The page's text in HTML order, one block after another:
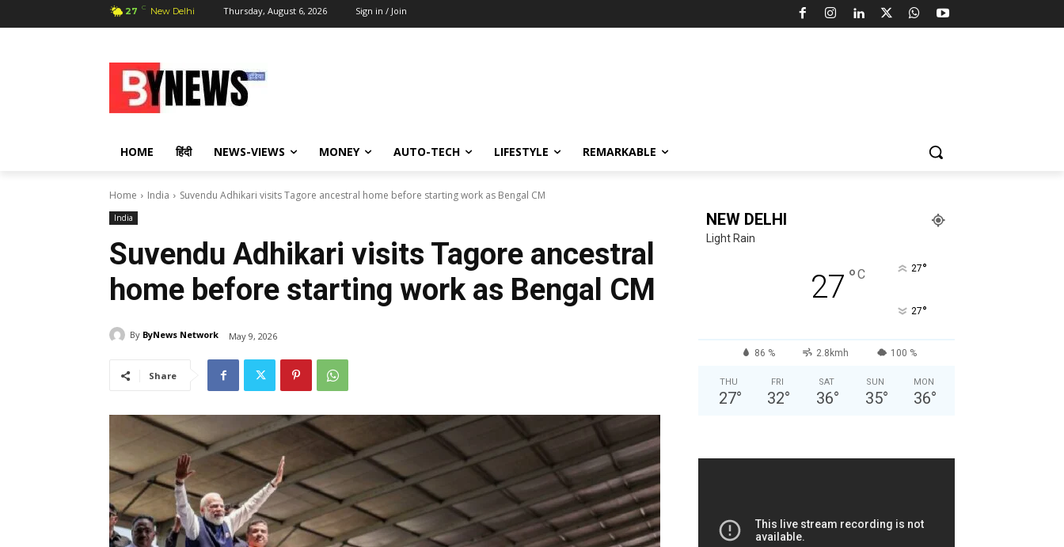
27 C New Delhi Thursday, August 6, 2026 Sign in / Join
HOME हिंदी NEWS-VIEWS MONEY AUTO-TECH LIFESTYLE REMARKABLE
Home India Suvendu Adhikari visits Tagore ancestral home before starting work as Bengal CM
India
Suvendu Adhikari visits Tagore ancestral
home before starting work as Bengal CM
By ByNews Network May 9, 2026
Share
NEW DELHI
Light Rain
27 °C 27°
27°
86 % 2.8kmh 100 %
THU
27°
FRI
32°
SAT
36°
SUN
35°
MON
36°